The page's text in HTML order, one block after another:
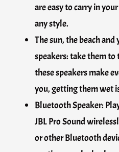
are easy to carry in
any style.
The sun, the beach
speakers: take them
these speakers make
you, getting them wet
Bluetooth Speaker:
JBL Pro Sound
or other Bluetooth